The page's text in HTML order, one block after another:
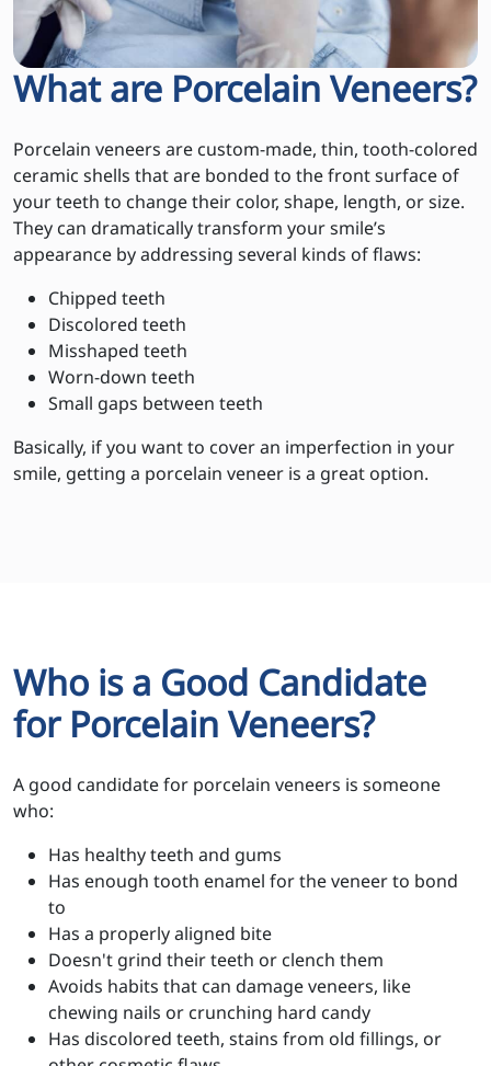
What are Porcelain Veneers?
Porcelain veneers are custom-made, thin, tooth-colored
ceramic shells that are bonded to the front surface of
your teeth to change their color, shape, length, or size.
They can dramatically transform your smile’s
appearance by addressing several kinds of flaws:
Chipped teeth
Discolored teeth
Misshaped teeth
Worn-down teeth
Small gaps between teeth
Basically, if you want to cover an imperfection in your
smile, getting a porcelain veneer is a great option.
Who is a Good Candidate
for Porcelain Veneers?
A good candidate for porcelain veneers is someone
who:
Has healthy teeth and gums
Has enough tooth enamel for the veneer to bond
to
Has a properly aligned bite
Doesn't grind their teeth or clench them
Avoids habits that can damage veneers, like
chewing nails or crunching hard candy
Has discolored teeth, stains from old fillings, or